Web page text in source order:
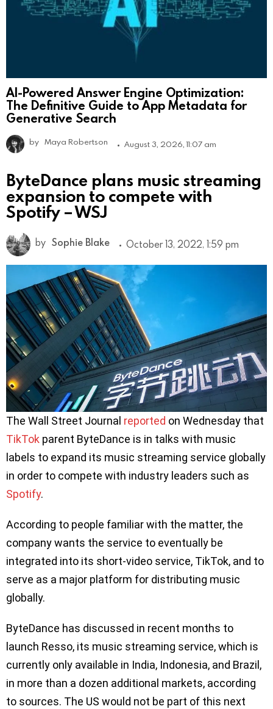
AI-Powered Answer Engine Optimization:
The Definitive Guide to App Metadata for
Generative Search
by Maya Robertson August 3, 2026, 11:07 am
ByteDance plans music streaming
expansion to compete with
Spotify – WSJ
by Sophie Blake October 13, 2022, 1:59 pm
The Wall Street Journal reported on Wednesday that
TikTok parent ByteDance is in talks with music
labels to expand its music streaming service globally
in order to compete with industry leaders such as
Spotify.
According to people familiar with the matter, the
company wants the service to eventually be
integrated into its short-video service, TikTok, and to
serve as a major platform for distributing music
globally.
ByteDance has discussed in recent months to
launch Resso, its music streaming service, which is
currently only available in India, Indonesia, and Brazil,
in more than a dozen additional markets, according
to sources. The US would not be part of this next